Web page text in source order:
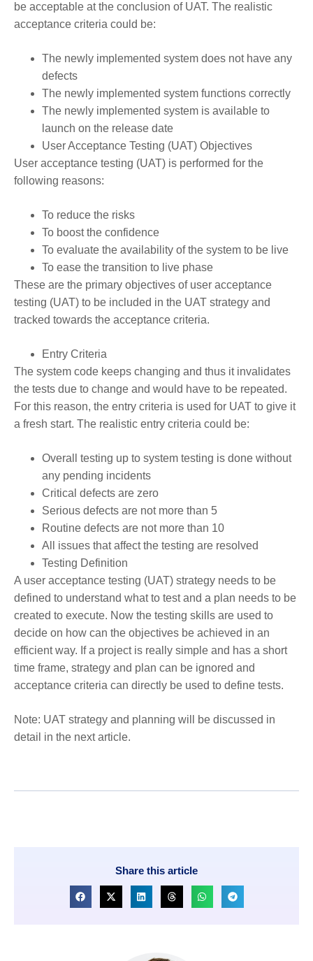
be acceptable at the conclusion of UAT. The realistic
acceptance criteria could be:
The newly implemented system does not have any
defects
The newly implemented system functions correctly
The newly implemented system is available to
launch on the release date
User Acceptance Testing (UAT) Objectives
User acceptance testing (UAT) is performed for the
following reasons:
To reduce the risks
To boost the confidence
To evaluate the availability of the system to be live
To ease the transition to live phase
These are the primary objectives of user acceptance
testing (UAT) to be included in the UAT strategy and
tracked towards the acceptance criteria.
Entry Criteria
The system code keeps changing and thus it invalidates
the tests due to change and would have to be repeated.
For this reason, the entry criteria is used for UAT to give it
a fresh start. The realistic entry criteria could be:
Overall testing up to system testing is done without
any pending incidents
Critical defects are zero
Serious defects are not more than 5
Routine defects are not more than 10
All issues that affect the testing are resolved
Testing Definition
A user acceptance testing (UAT) strategy needs to be
defined to understand what to test and a plan needs to be
created to execute. Now the testing skills are used to
decide on how can the objectives be achieved in an
efficient way. If a project is really simple and has a short
time frame, strategy and plan can be ignored and
acceptance criteria can directly be used to define tests.
Note: UAT strategy and planning will be discussed in
detail in the next article.
Share this article